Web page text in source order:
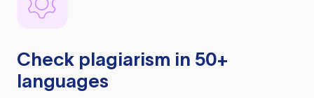
Check plagiarism in 50+
languages